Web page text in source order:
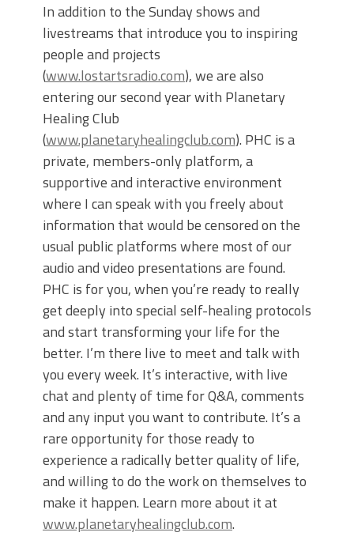
In addition to the Sunday shows and
livestreams that introduce you to inspiring
people and projects
(www.lostartsradio.com), we are also
entering our second year with Planetary
Healing Club
(www.planetaryhealingclub.com). PHC is a
private, members-only platform, a
supportive and interactive environment
where I can speak with you freely about
information that would be censored on the
usual public platforms where most of our
audio and video presentations are found.
PHC is for you, when you’re ready to really
get deeply into special self-healing protocols
and start transforming your life for the
better. I’m there live to meet and talk with
you every week. It’s interactive, with live
chat and plenty of time for Q&A, comments
and any input you want to contribute. It’s a
rare opportunity for those ready to
experience a radically better quality of life,
and willing to do the work on themselves to
make it happen. Learn more about it at
www.planetaryhealingclub.com.